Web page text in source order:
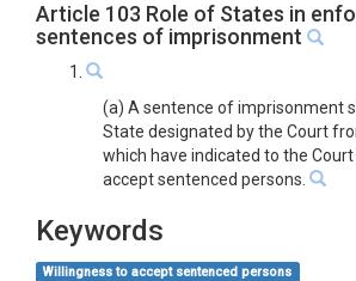
Article 103 Role of States in
sentences of imprisonment
1.
(a) A sentence of imprisonment
State designated by the Court
which have indicated to the
accept sentenced persons.
Keywords
Willingness to accept sentenced persons